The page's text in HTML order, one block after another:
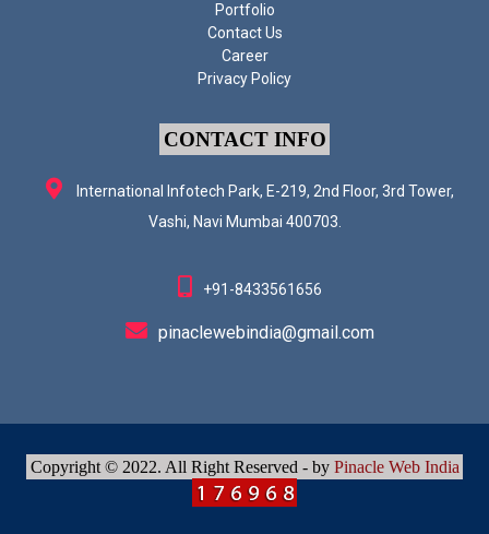
Portfolio
Contact Us
Career
Privacy Policy
CONTACT INFO
International Infotech Park, E-219, 2nd Floor, 3rd Tower,
Vashi, Navi Mumbai 400703.
+91-8433561656
pinaclewebindia@gmail.com
Copyright © 2022. All Right Reserved - by Pinacle Web India